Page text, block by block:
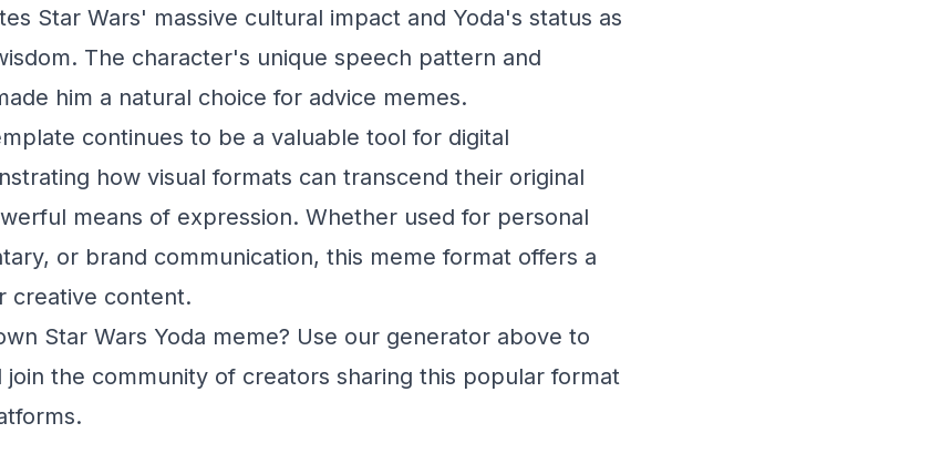
Star Wars' massive cultural impact and Yoda's status as
The character's unique speech pattern and
him a natural choice for advice memes.
continues to be a valuable tool for digital
how visual formats can transcend their original
means of expression. Whether used for personal
or brand communication, this meme format offers a
creative content.
Star Wars Yoda meme? Use our generator above to
the community of creators sharing this popular format